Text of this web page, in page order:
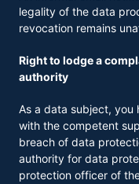
legality of the data
revocation remains
Right to lodge a
authority
As a data subject, you
with the competent
breach of data
authority for data
protection officer of